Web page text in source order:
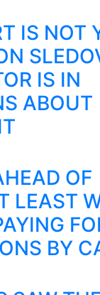
IS NOT
IS IN
ABOUT
OF
LEAST
BY